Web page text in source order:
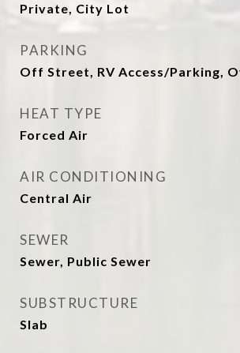
Private, City Lot
PARKING
Off Street, RV Access/Parking,
HEAT TYPE
Forced Air
AIR CONDITIONING
Central Air
SEWER
Sewer, Public Sewer
SUBSTRUCTURE
Slab